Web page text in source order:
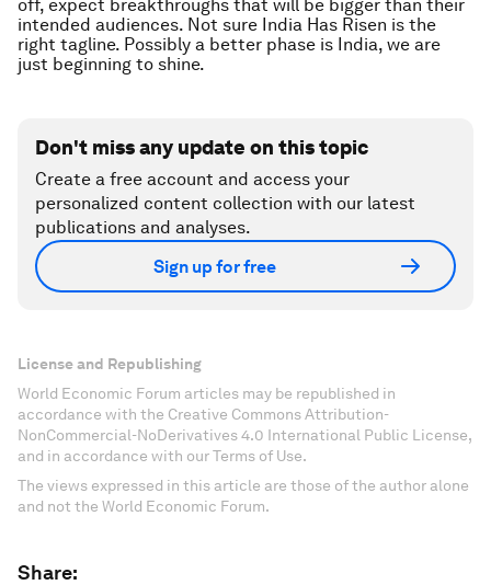
off, expect breakthroughs that will be bigger than their
intended audiences. Not sure India Has Risen is the
right tagline. Possibly a better phase is India, we are
just beginning to shine.
Don't miss any update on this topic
Create a free account and access your
personalized content collection with our latest
publications and analyses.
Sign up for free
License and Republishing
World Economic Forum articles may be republished in
accordance with the Creative Commons Attribution-
NonCommercial-NoDerivatives 4.0 International Public License,
and in accordance with our Terms of Use.
The views expressed in this article are those of the author alone
and not the World Economic Forum.
Share: